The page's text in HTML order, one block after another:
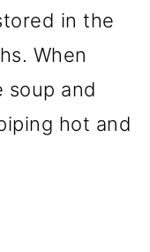
in the
When
and
hot and